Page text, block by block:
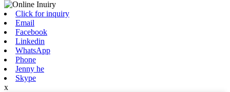
Click for inquiry
Email
Facebook
Linkedin
WhatsApp
Phone
Jenny he
Skype
x